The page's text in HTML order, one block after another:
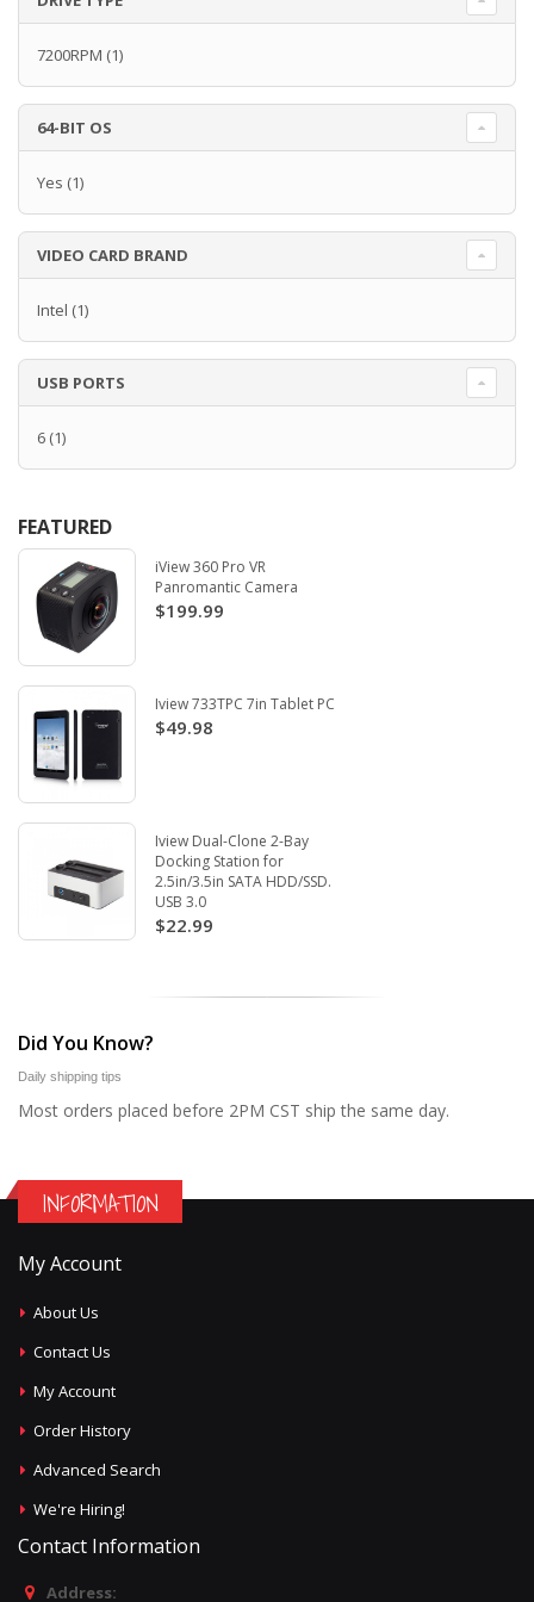
7200RPM (1)
64-BIT OS
Yes (1)
VIDEO CARD BRAND
Intel (1)
USB PORTS
6 (1)
FEATURED
iView 360 Pro VR
Panromantic Camera
$199.99
Iview 733TPC 7in Tablet PC
$49.98
Iview Dual-Clone 2-Bay
Docking Station for
2.5in/3.5in SATA HDD/SSD.
USB 3.0
$22.99
Did You Know?
Daily shipping tips
Most orders placed before 2PM CST ship the same day.
INFORMATION
My Account
About Us
Contact Us
My Account
Order History
Advanced Search
We're Hiring!
Contact Information
Address: